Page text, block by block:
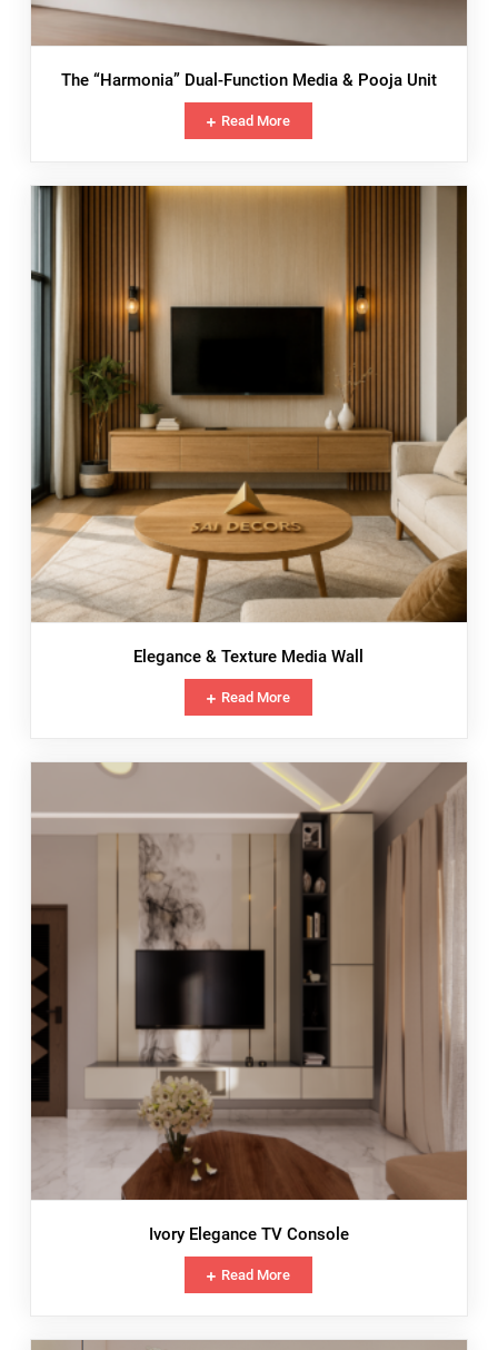
The “Harmonia” Dual-Function Media & Pooja Unit
Read More
Elegance & Texture Media Wall
Read More
Ivory Elegance TV Console
Read More